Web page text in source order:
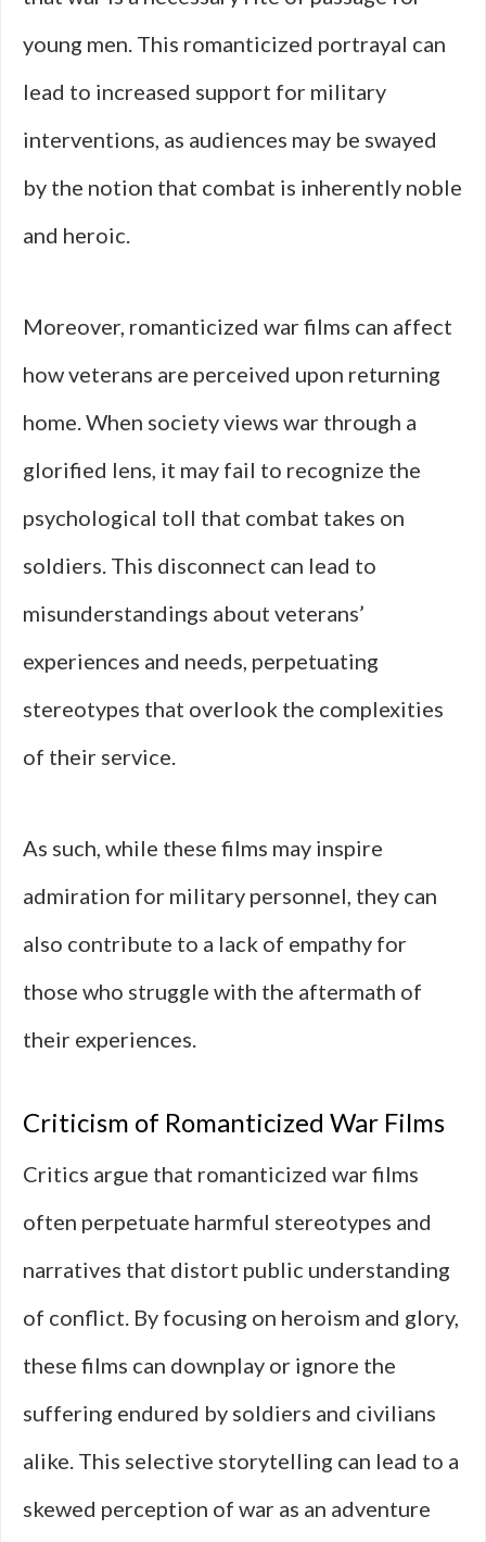
young men. This romanticized portrayal can
lead to increased support for military
interventions, as audiences may be swayed
by the notion that combat is inherently noble
and heroic.
Moreover, romanticized war films can affect
how veterans are perceived upon returning
home. When society views war through a
glorified lens, it may fail to recognize the
psychological toll that combat takes on
soldiers. This disconnect can lead to
misunderstandings about veterans’
experiences and needs, perpetuating
stereotypes that overlook the complexities
of their service.
As such, while these films may inspire
admiration for military personnel, they can
also contribute to a lack of empathy for
those who struggle with the aftermath of
their experiences.
Criticism of Romanticized War Films
Critics argue that romanticized war films
often perpetuate harmful stereotypes and
narratives that distort public understanding
of conflict. By focusing on heroism and glory,
these films can downplay or ignore the
suffering endured by soldiers and civilians
alike. This selective storytelling can lead to a
skewed perception of war as an adventure